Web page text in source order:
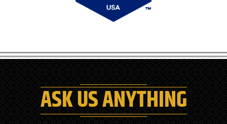
ASK US ANYTHING